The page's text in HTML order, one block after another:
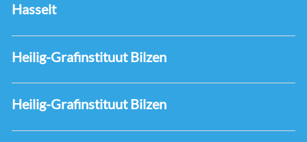
Hasselt
Heilig-Grafinstituut Bilzen
Heilig-Grafinstituut Bilzen